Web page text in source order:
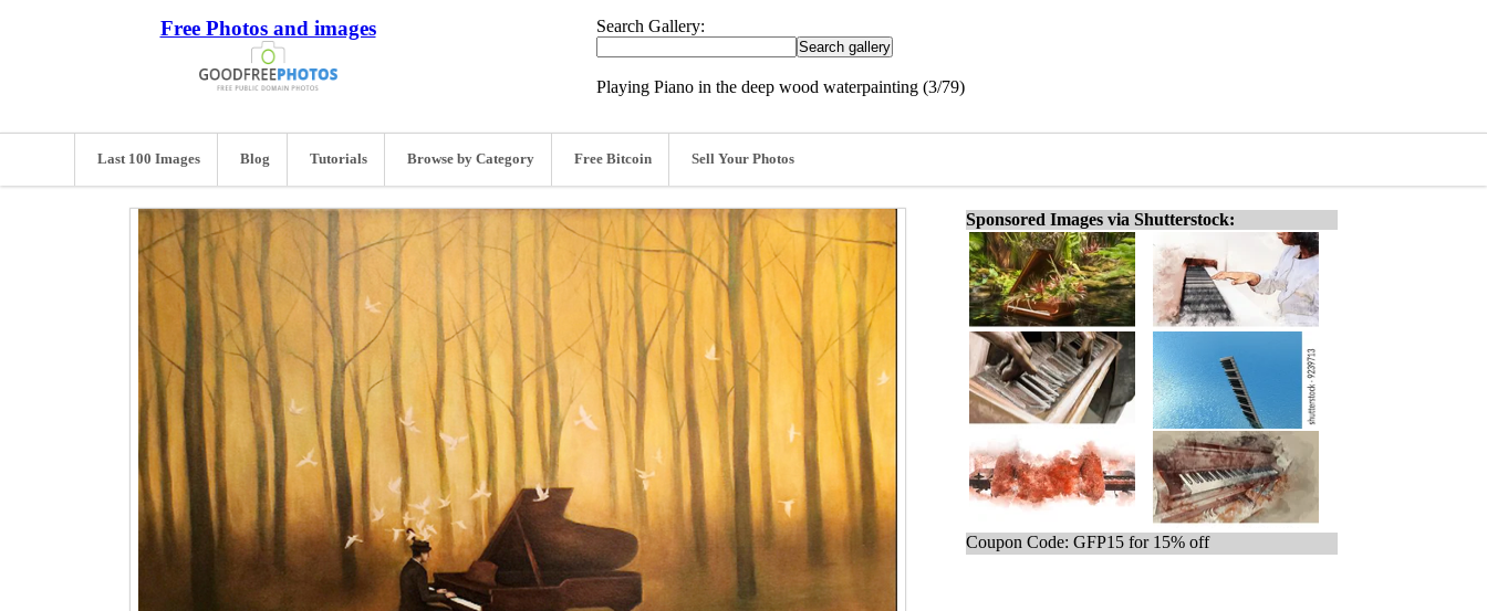
Free Photos and images Search Gallery:
Playing Piano in the deep wood waterpainting (3/79)
Last 100 Images Blog Tutorials Browse by Category Free Bitcoin Sell Your Photos
Sponsored Images via Shutterstock:
Coupon Code: GFP15 for 15% off